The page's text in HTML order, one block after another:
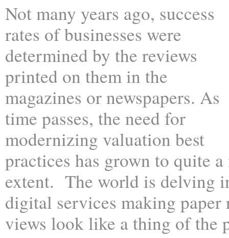
Not many years ago, success
rates of businesses were
determined by the reviews
printed on them in the
magazines or newspapers. As
time passes, the need for
modernizing valuation best
practices has grown to quite
extent. The world is delving
digital services making paper
views look like a thing of the